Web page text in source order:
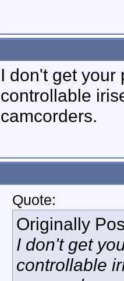
I don't get your
controllable
camcorders.
Quote:
Originally
I don't get
controllable